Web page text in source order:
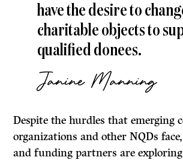
have the desire to
charitable objects to
qualified donees.
Janine Manning
Despite the hurdles that emerging
organizations and other NQDs
and funding partners are